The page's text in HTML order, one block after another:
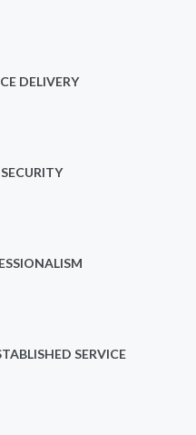
DELIVERY
SERVICE